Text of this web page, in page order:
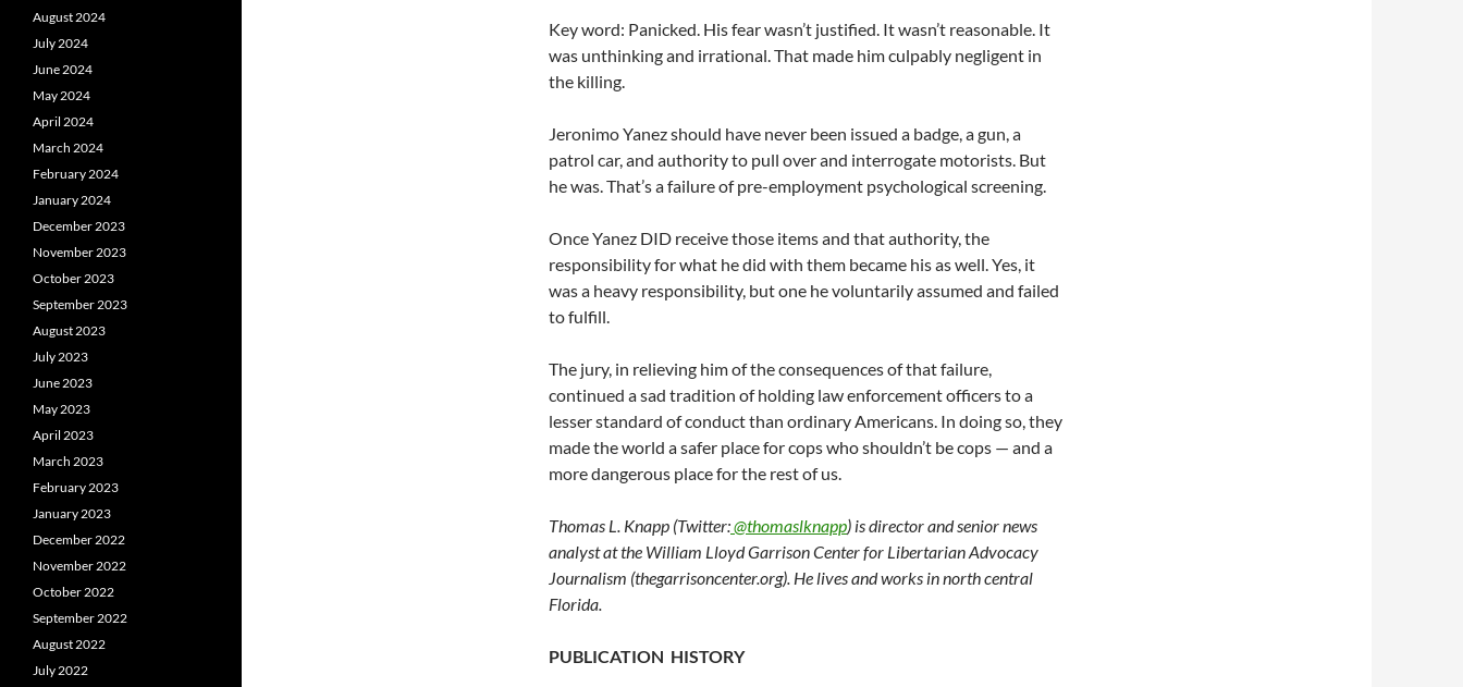
Key word: Panicked. His fear wasn’t justified. It wasn’t reasonable. It
was unthinking and irrational. That made him culpably negligent in
the killing.
Jeronimo Yanez should have never been issued a badge, a gun, a
patrol car, and authority to pull over and interrogate motorists. But
he was. That’s a failure of pre-employment psychological screening.
Once Yanez DID receive those items and that authority, the
responsibility for what he did with them became his as well. Yes, it
was a heavy responsibility, but one he voluntarily assumed and failed
to fulfill.
The jury, in relieving him of the consequences of that failure,
continued a sad tradition of holding law enforcement officers to a
lesser standard of conduct than ordinary Americans. In doing so, they
made the world a safer place for cops who shouldn’t be cops — and a
more dangerous place for the rest of us.
Thomas L. Knapp (Twitter:@thomaslknapp) is director and senior news
analyst at the William Lloyd Garrison Center for Libertarian Advocacy
Journalism (thegarrisoncenter.org). He lives and works in north central
Florida.
PUBLICATION HISTORY
August 2024
July 2024
June 2024
May 2024
April 2024
March 2024
February 2024
January 2024
December 2023
November 2023
October 2023
September 2023
August 2023
July 2023
June 2023
May 2023
April 2023
March 2023
February 2023
January 2023
December 2022
November 2022
October 2022
September 2022
August 2022
July 2022